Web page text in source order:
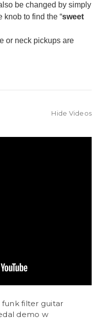
be changed by simply
knob to find the “sweet
or neck pickups are
Hide Videos
filter guitar
demo w